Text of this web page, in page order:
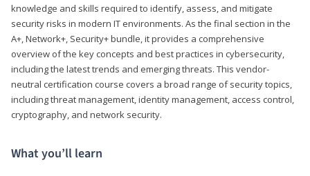
knowledge and skills required to identify, assess, and mitigate
security risks in modern IT environments. As the final section in the
A+, Network+, Security+ bundle, it provides a comprehensive
overview of the key concepts and best practices in cybersecurity,
including the latest trends and emerging threats. This vendor-
neutral certification course covers a broad range of security topics,
including threat management, identity management, access control,
cryptography, and network security.
What you’ll learn